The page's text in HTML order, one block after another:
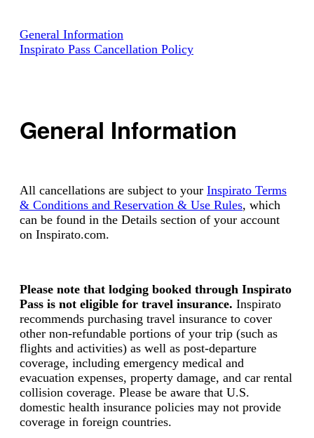
General Information
Inspirato Pass Cancellation Policy
General Information
All cancellations are subject to your Inspirato Terms
& Conditions and Reservation & Use Rules, which
can be found in the Details section of your account
on Inspirato.com.
Please note that lodging booked through Inspirato
Pass is not eligible for travel insurance. Inspirato
recommends purchasing travel insurance to cover
other non-refundable portions of your trip (such as
flights and activities) as well as post-departure
coverage, including emergency medical and
evacuation expenses, property damage, and car rental
collision coverage. Please be aware that U.S.
domestic health insurance policies may not provide
coverage in foreign countries.